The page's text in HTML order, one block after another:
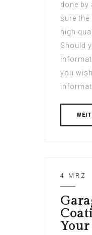
done by
sure
high
Should
you
4 MRZ